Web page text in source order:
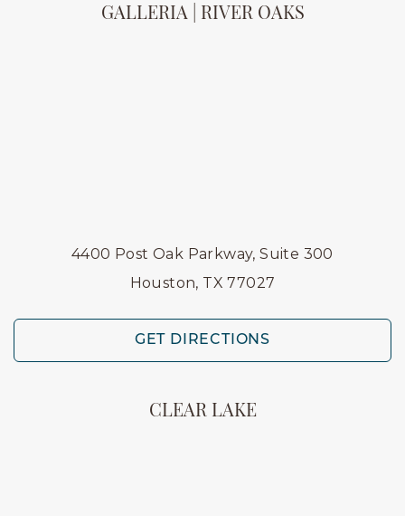
GALLERIA | RIVER OAKS
4400 Post Oak Parkway, Suite 300
Houston, TX 77027
GET DIRECTIONS
CLEAR LAKE